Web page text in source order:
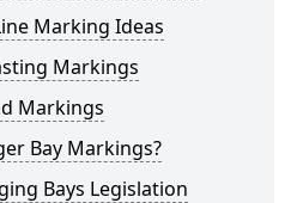
Marking Ideas
Markings
Markings
Bay Markings?
Bays Legislation